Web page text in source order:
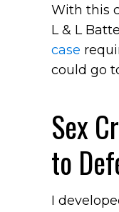
With this
L & L
case
could go
Sex
to
I